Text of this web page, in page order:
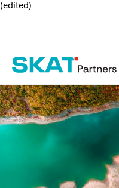
(edited)